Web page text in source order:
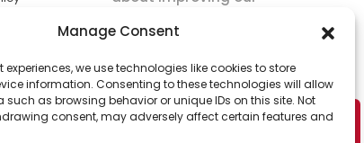
Manage Consent
experiences, we use technologies like cookies to store
information. Consenting to these technologies will allow
as browsing behavior or unique IDs on this site. Not
consent, may adversely affect certain features and
the